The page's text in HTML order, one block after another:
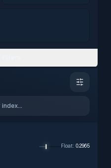
Float: 0.2965